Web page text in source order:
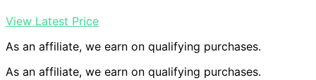
View Latest Price
As an affiliate, we earn on qualifying purchases.
As an affiliate, we earn on qualifying purchases.